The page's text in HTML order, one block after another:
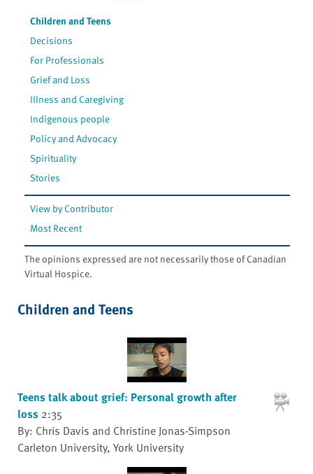
Children and Teens
Decisions
For Professionals
Grief and Loss
Illness and Caregiving
Indigenous people
Policy and Advocacy
Spirituality
Stories
View by Contributor
Most Recent
The opinions expressed are not necessarily those of Canadian
Virtual Hospice.
Children and Teens
Teens talk about grief: Personal growth after
loss 2:35
By: Chris Davis and Christine Jonas-Simpson
Carleton University, York University